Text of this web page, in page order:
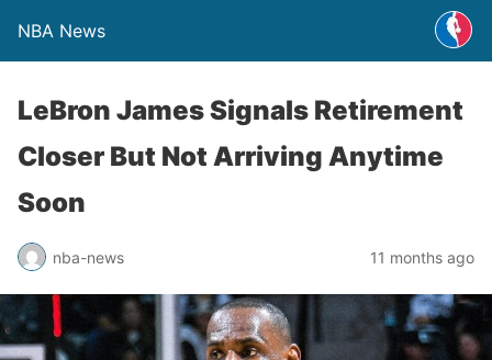
NBA News
LeBron James Signals Retirement
Closer But Not Arriving Anytime
Soon
nba-news 11 months ago